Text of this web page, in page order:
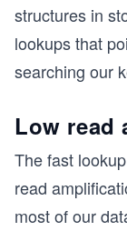
structures in
lookups that
searching our
Low read
The fast
read
most of our